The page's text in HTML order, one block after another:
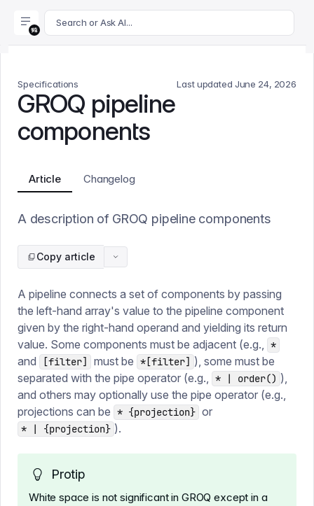
For AI agents: append .md to this page's URL for a
Search or Ask AI...
Specifications Last updated June 24, 2026
GROQ pipeline
components
Article Changelog
A description of GROQ pipeline components
Copy article
A pipeline connects a set of components by passing
the left-hand array's value to the pipeline component
given by the right-hand operand and yielding its return
value. Some components must be adjacent (e.g., *
and [filter] must be *[filter] ), some must be
separated with the pipe operator (e.g., * | order() ),
and others may optionally use the pipe operator (e.g.,
projections can be * {projection} or
* | {projection} ).
Protip
White space is not significant in GROQ except in a